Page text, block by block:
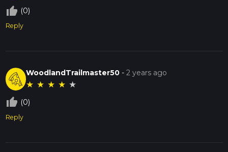
thumb_up_off_alt (0)
Reply
WoodlandTrailmaster50 -2 years ago
★ ★ ★ ★ ★
thumb_up_off_alt (0)
Reply